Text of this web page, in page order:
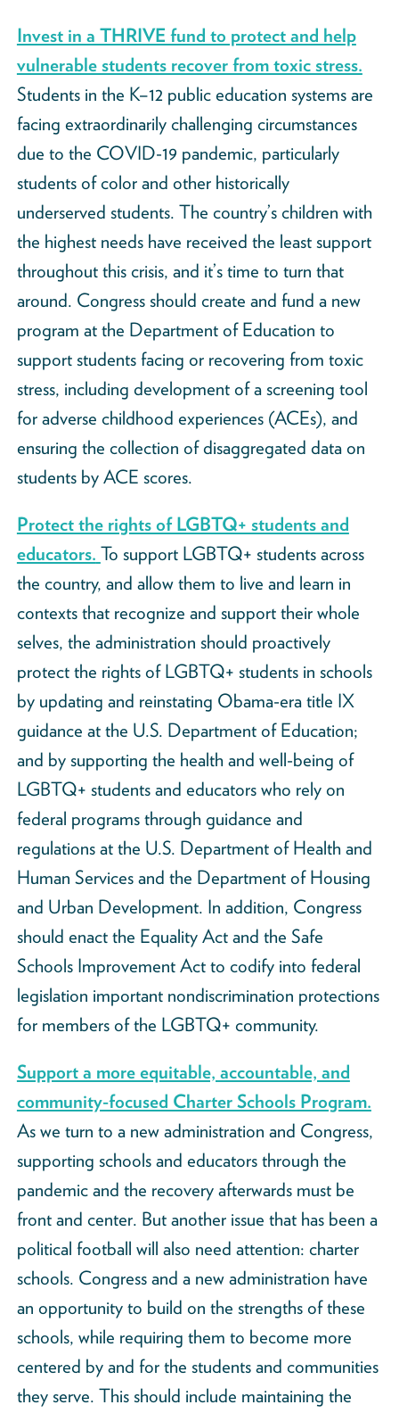
Invest in a THRIVE fund to protect and help
vulnerable students recover from toxic stress.
Students in the K–12 public education systems are
facing extraordinarily challenging circumstances
due to the COVID-19 pandemic, particularly
students of color and other historically
underserved students. The country’s children with
the highest needs have received the least support
throughout this crisis, and it’s time to turn that
around. Congress should create and fund a new
program at the Department of Education to
support students facing or recovering from toxic
stress, including development of a screening tool
for adverse childhood experiences (ACEs), and
ensuring the collection of disaggregated data on
students by ACE scores.
Protect the rights of LGBTQ+ students and
educators. To support LGBTQ+ students across
the country, and allow them to live and learn in
contexts that recognize and support their whole
selves, the administration should proactively
protect the rights of LGBTQ+ students in schools
by updating and reinstating Obama-era title IX
guidance at the U.S. Department of Education;
and by supporting the health and well-being of
LGBTQ+ students and educators who rely on
federal programs through guidance and
regulations at the U.S. Department of Health and
Human Services and the Department of Housing
and Urban Development. In addition, Congress
should enact the Equality Act and the Safe
Schools Improvement Act to codify into federal
legislation important nondiscrimination protections
for members of the LGBTQ+ community.
Support a more equitable, accountable, and
community-focused Charter Schools Program.
As we turn to a new administration and Congress,
supporting schools and educators through the
pandemic and the recovery afterwards must be
front and center. But another issue that has been a
political football will also need attention: charter
schools. Congress and a new administration have
an opportunity to build on the strengths of these
schools, while requiring them to become more
centered by and for the students and communities
they serve. This should include maintaining the